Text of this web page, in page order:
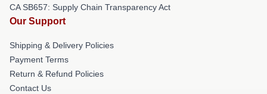
CA SB657: Supply Chain Transparency Act
Our Support
Shipping & Delivery Policies
Payment Terms
Return & Refund Policies
Contact Us